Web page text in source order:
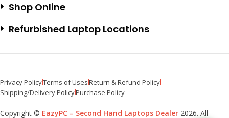
Shop Online
Refurbished Laptop Locations
Privacy PolicyTerms of UsesReturn & Refund Policy
Shipping/Delivery PolicyPurchase Policy
Copyright © EazyPC – Second Hand Laptops Dealer 2026. All